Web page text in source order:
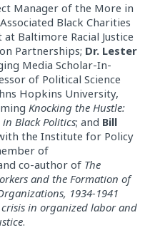
Manager of the More in
Black Charities
Baltimore Racial Justice
Partnerships; Dr. Lester
Media Scholar-In-
of Political Science
Hopkins University,
Knocking the Hustle:
Black Politics; and Bill
the Institute for Policy
of
co-author of The
and the Formation of
1934-1941
in organized labor and
.